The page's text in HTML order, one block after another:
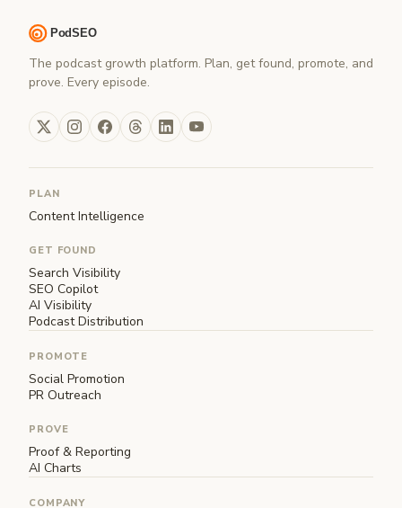
The podcast growth platform. Plan, get found, promote, and
prove. Every episode.
PLAN
Content Intelligence
GET FOUND
Search Visibility
SEO Copilot
AI Visibility
Podcast Distribution
PROMOTE
Social Promotion
PR Outreach
PROVE
Proof & Reporting
AI Charts
COMPANY